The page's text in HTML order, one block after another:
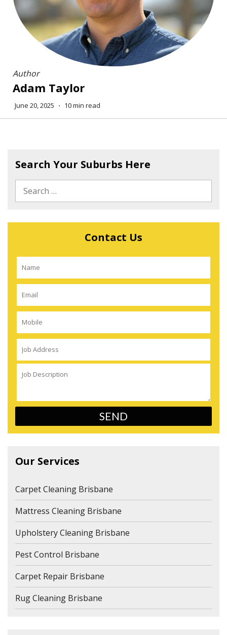
Author
Adam Taylor
June 20, 2025 ⋅ 10 min read
Search Your Suburbs Here
Contact Us
Our Services
Carpet Cleaning Brisbane
Mattress Cleaning Brisbane
Upholstery Cleaning Brisbane
Pest Control Brisbane
Carpet Repair Brisbane
Rug Cleaning Brisbane